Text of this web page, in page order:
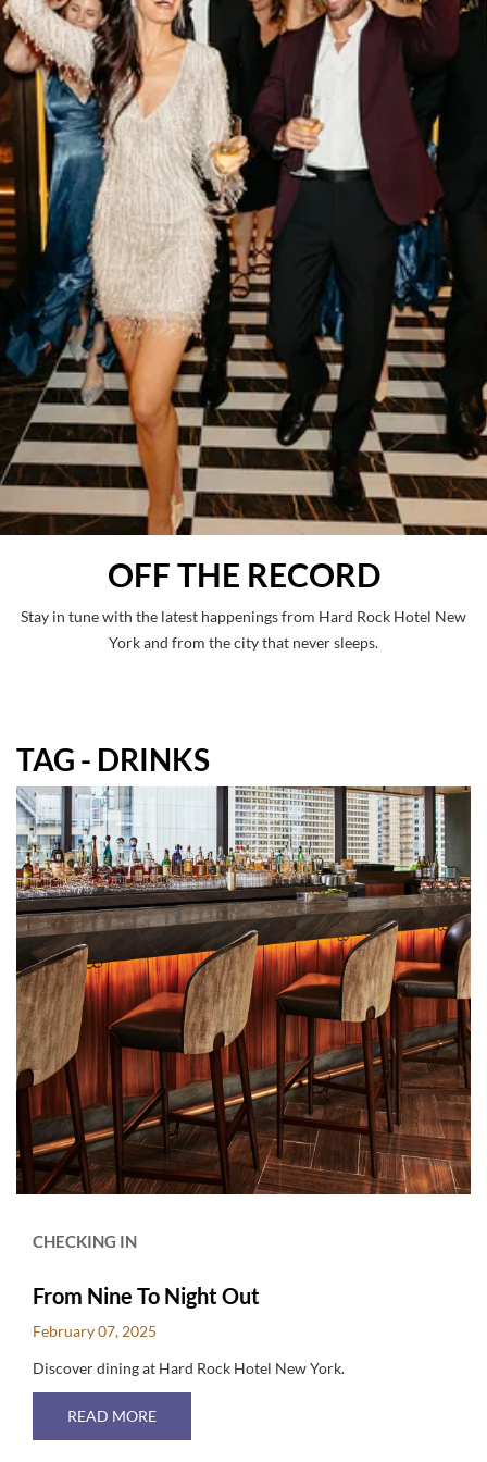
OFF THE RECORD
Stay in tune with the latest happenings from Hard Rock Hotel New
York and from the city that never sleeps.
TAG - DRINKS
CHECKING IN
From Nine To Night Out
February 07, 2025
Discover dining at Hard Rock Hotel New York.
READ MOREABOUT FROM NINE TO NIGHT OUT